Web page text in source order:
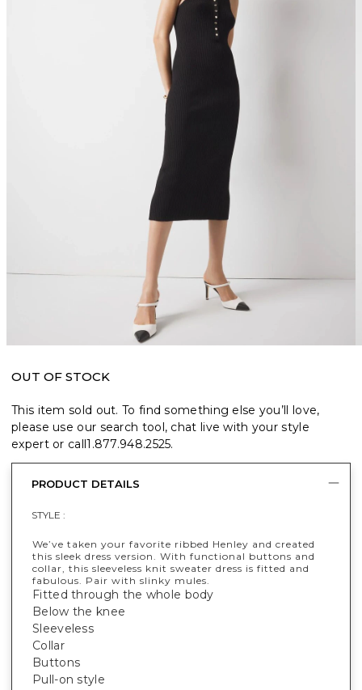
OUT OF STOCK
This item sold out. To find something else you’ll love,
please use our search tool, chat live with your style
expert or call1.877.948.2525.
PRODUCT DETAILS
STYLE :
We’ve taken your favorite ribbed Henley and created
this sleek dress version. With functional buttons and
collar, this sleeveless knit sweater dress is fitted and
fabulous. Pair with slinky mules.
Fitted through the whole body
Below the knee
Sleeveless
Collar
Buttons
Pull-on style